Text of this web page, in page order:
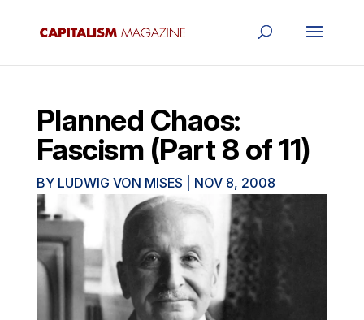
Planned Chaos:
Fascism (Part 8 of 11)
BY LUDWIG VON MISES NOV 8, 2008